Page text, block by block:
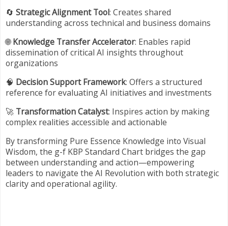
🔄 Strategic Alignment Tool: Creates shared
understanding across technical and business domains
🌐Knowledge Transfer Accelerator: Enables rapid
dissemination of critical AI insights throughout
organizations
🧠 Decision Support Framework: Offers a structured
reference for evaluating AI initiatives and investments
🚀 Transformation Catalyst: Inspires action by making
complex realities accessible and actionable
By transforming Pure Essence Knowledge into Visual
Wisdom, the g-f KBP Standard Chart bridges the gap
between understanding and action—empowering
leaders to navigate the AI Revolution with both strategic
clarity and operational agility.